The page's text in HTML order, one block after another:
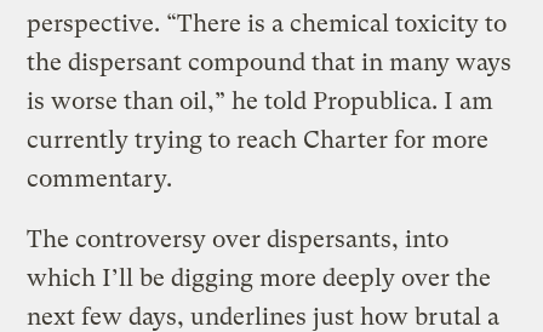
perspective. “There is a chemical toxicity to
the dispersant compound that in many ways
is worse than oil,” he told Propublica. I am
currently trying to reach Charter for more
commentary.
The controversy over dispersants, into
which I’ll be digging more deeply over the
next few days, underlines just how brutal a